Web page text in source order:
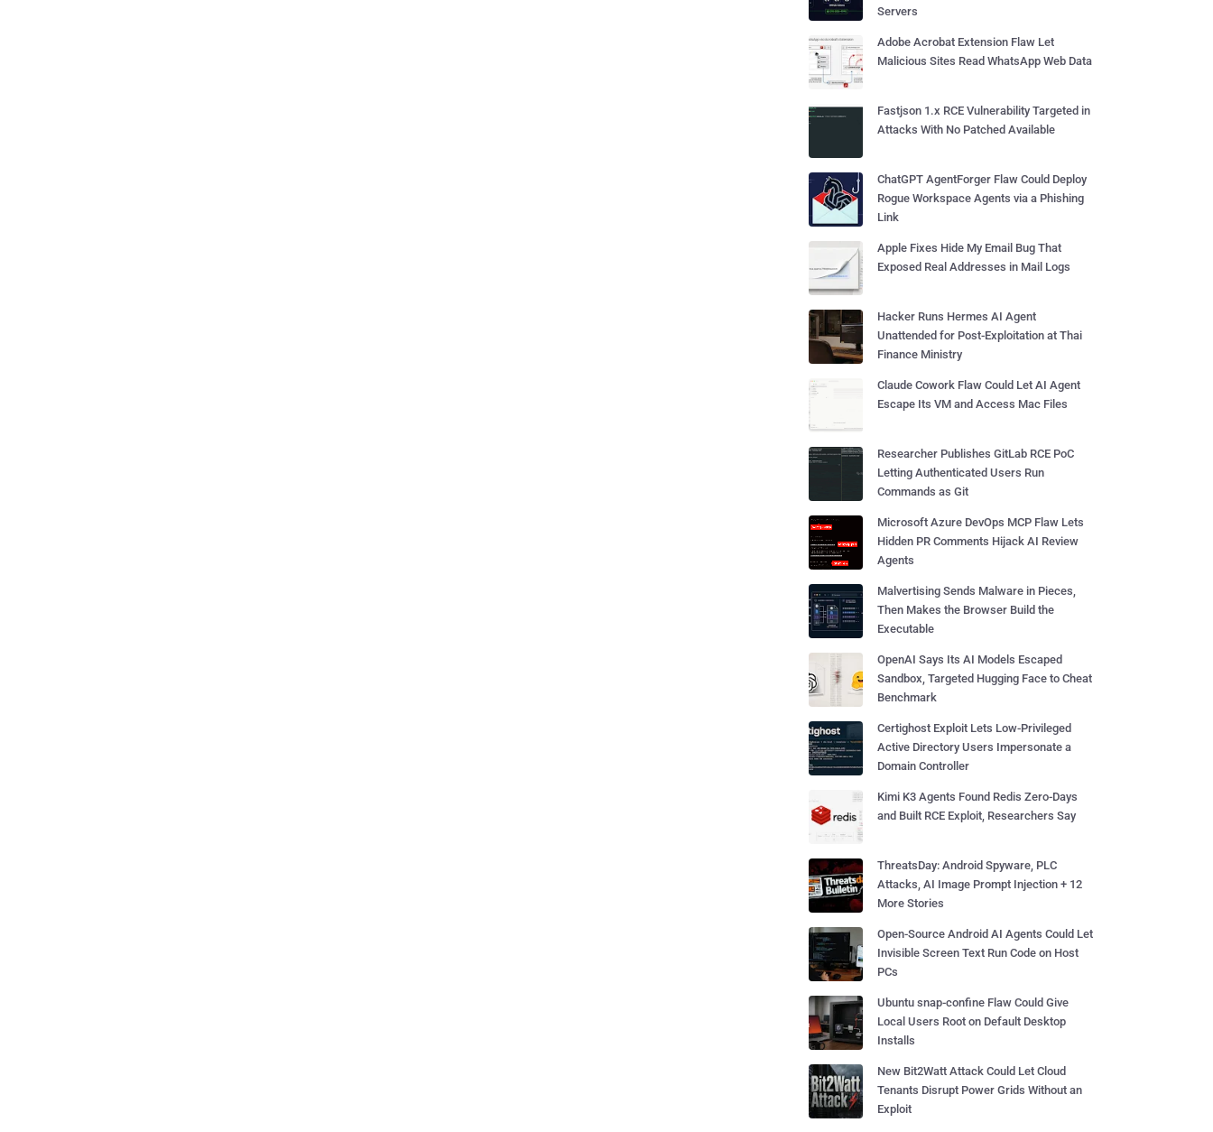
Servers
Adobe Acrobat Extension Flaw Let
Malicious Sites Read WhatsApp Web Data
Fastjson 1.x RCE Vulnerability Targeted in
Attacks With No Patched Available
ChatGPT AgentForger Flaw Could Deploy
Rogue Workspace Agents via a Phishing
Link
Apple Fixes Hide My Email Bug That
Exposed Real Addresses in Mail Logs
Hacker Runs Hermes AI Agent
Unattended for Post-Exploitation at Thai
Finance Ministry
Claude Cowork Flaw Could Let AI Agent
Escape Its VM and Access Mac Files
Researcher Publishes GitLab RCE PoC
Letting Authenticated Users Run
Commands as Git
Microsoft Azure DevOps MCP Flaw Lets
Hidden PR Comments Hijack AI Review
Agents
Malvertising Sends Malware in Pieces,
Then Makes the Browser Build the
Executable
OpenAI Says Its AI Models Escaped
Sandbox, Targeted Hugging Face to Cheat
Benchmark
Certighost Exploit Lets Low-Privileged
Active Directory Users Impersonate a
Domain Controller
Kimi K3 Agents Found Redis Zero-Days
and Built RCE Exploit, Researchers Say
ThreatsDay: Android Spyware, PLC
Attacks, AI Image Prompt Injection + 12
More Stories
Open-Source Android AI Agents Could Let
Invisible Screen Text Run Code on Host
PCs
Ubuntu snap-confine Flaw Could Give
Local Users Root on Default Desktop
Installs
New Bit2Watt Attack Could Let Cloud
Tenants Disrupt Power Grids Without an
Exploit